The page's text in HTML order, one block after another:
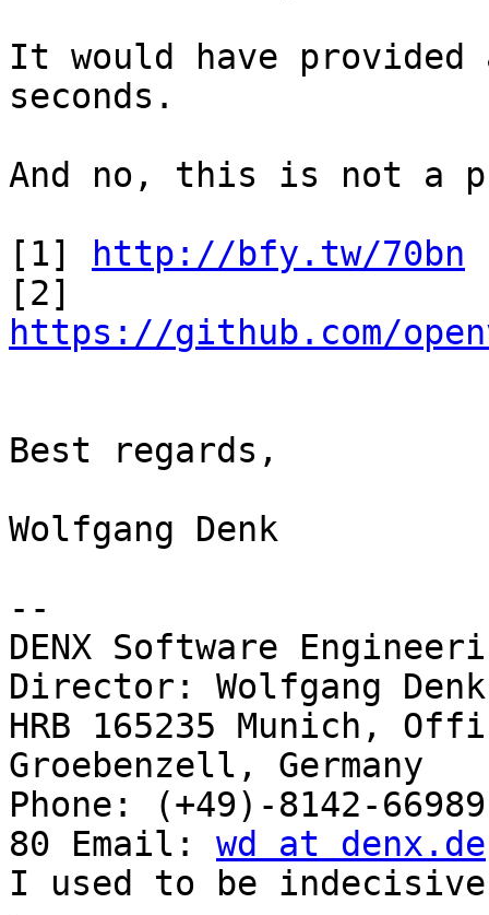
It would have
seconds.
And no, this is not a
[1]
http://bfy.tw/70bn
https://github.com/
Best regards,
Wolfgang Denk
--
DENX Software
Director: Wolfgang Denk
HRB 165235 Munich,
Groebenzell, Germany
Phone: (+49)-8142-
80 Email: wd at denx.de